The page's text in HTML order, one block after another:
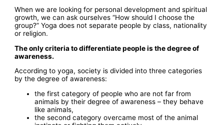
When we are looking for personal development and spiritual
growth, we can ask ourselves “How should I choose the
group?” Yoga does not separate people by class, nationality
or religion.
The only criteria to differentiate people is the degree of
awareness.
According to yoga, society is divided into three categories
by the degree of awareness:
the first category of people who are not far from
animals by their degree of awareness – they behave
like animals,
the second category overcame most of the animal